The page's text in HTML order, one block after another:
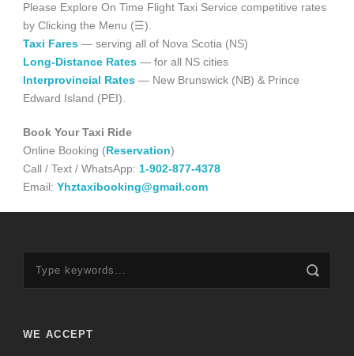
Please Explore On Time Flight Taxi Service competitive rates
by Clicking the Menu (☰).
Taxi Fares — serving all of Nova Scotia (NS)
Long-Distance Rates — for all NS cities
Interprovincial Rates — New Brunswick (NB) & Prince
Edward Island (PEI).
Book Your Taxi Ride
Online Booking (Reservation)
Call / Text / WhatsApp: 1-902-877-4378
Email: Yhztaxibooking@gmail.com
WE ACCEPT